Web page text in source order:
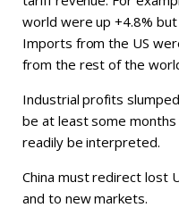
world were up +4.8%
Imports from the US
from the rest of the
Industrial profits
be at least some
readily be interpreted.
China must redirect lost
and to new markets.